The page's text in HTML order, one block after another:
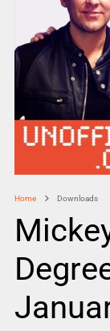
Home Downloads